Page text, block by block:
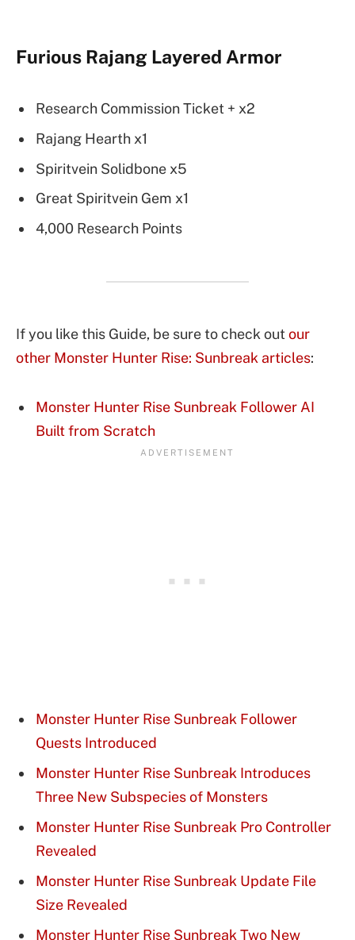
Furious Rajang Layered Armor
Research Commission Ticket + x2
Rajang Hearth x1
Spiritvein Solidbone x5
Great Spiritvein Gem x1
4,000 Research Points
If you like this Guide, be sure to check out our
other Monster Hunter Rise: Sunbreak articles:
Monster Hunter Rise Sunbreak Follower AI
Built from Scratch
Monster Hunter Rise Sunbreak Follower
Quests Introduced
Monster Hunter Rise Sunbreak Introduces
Three New Subspecies of Monsters
Monster Hunter Rise Sunbreak Pro Controller
Revealed
Monster Hunter Rise Sunbreak Update File
Size Revealed
Monster Hunter Rise Sunbreak Two New